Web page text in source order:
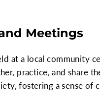
Meetings
at a local community
practice, and share
fostering a sense of